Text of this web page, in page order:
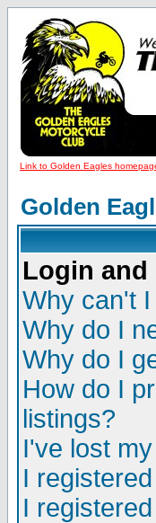
Link to Golden Eagles
Golden
Login and
Why can't
Why do I
Why do I
How do I
listings?
I've lost
I
I